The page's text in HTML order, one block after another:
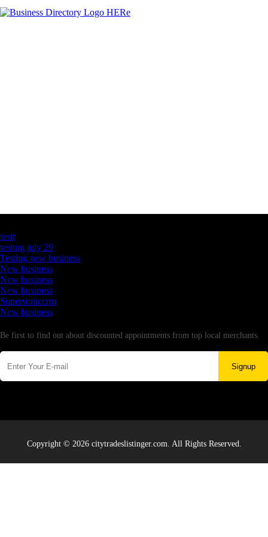
testt
testing july 29
Testing new business
New business
New business
New business
Supersoniccrm
New business
Be first to find out about discounted appointments from top local merchants.
Signup
Copyright © 2026 citytradeslistinger.com. All Rights Reserved.